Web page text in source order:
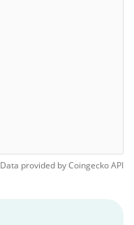
Data provided byCoingeckoAPI